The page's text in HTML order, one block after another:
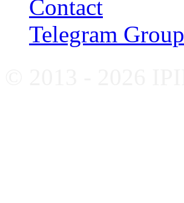
Contact
Telegram Group